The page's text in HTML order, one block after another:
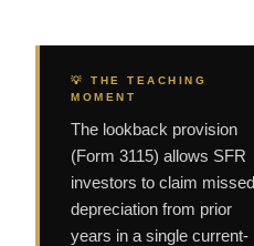
💡 THE TEACHING
MOMENT
The lookback provision
(Form 3115) allows SFR
investors to claim missed
depreciation from prior
years in a single current-